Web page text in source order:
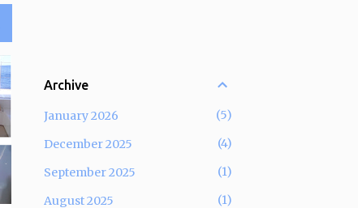
Archive
January 2026
5
December 2025
4
September 2025
1
August 2025
1